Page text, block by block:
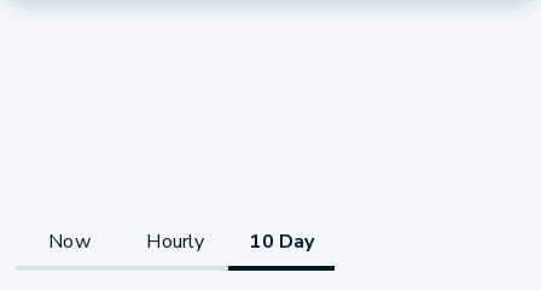
Now Hourly 10 Day